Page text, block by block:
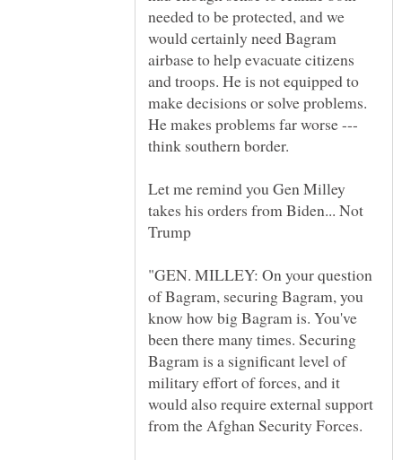
needed to be protected, and we
would certainly need Bagram
airbase to help evacuate citizens
and troops. He is not equipped to
make decisions or solve problems.
He makes problems far worse ---
Let me remind you Gen Milley
takes his orders from Biden... Not
"GEN. MILLEY: On your question
of Bagram, securing Bagram, you
know how big Bagram is. You've
been there many times. Securing
Bagram is a significant level of
military effort of forces, and it
would also require external support
from the Afghan Security Forces.